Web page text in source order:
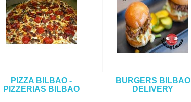
PIZZA BILBAO -
PIZZERIAS BILBAO
BURGERS BILBAO
DELIVERY